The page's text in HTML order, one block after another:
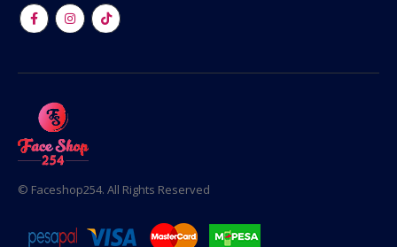
© Faceshop254. All Rights Reserved